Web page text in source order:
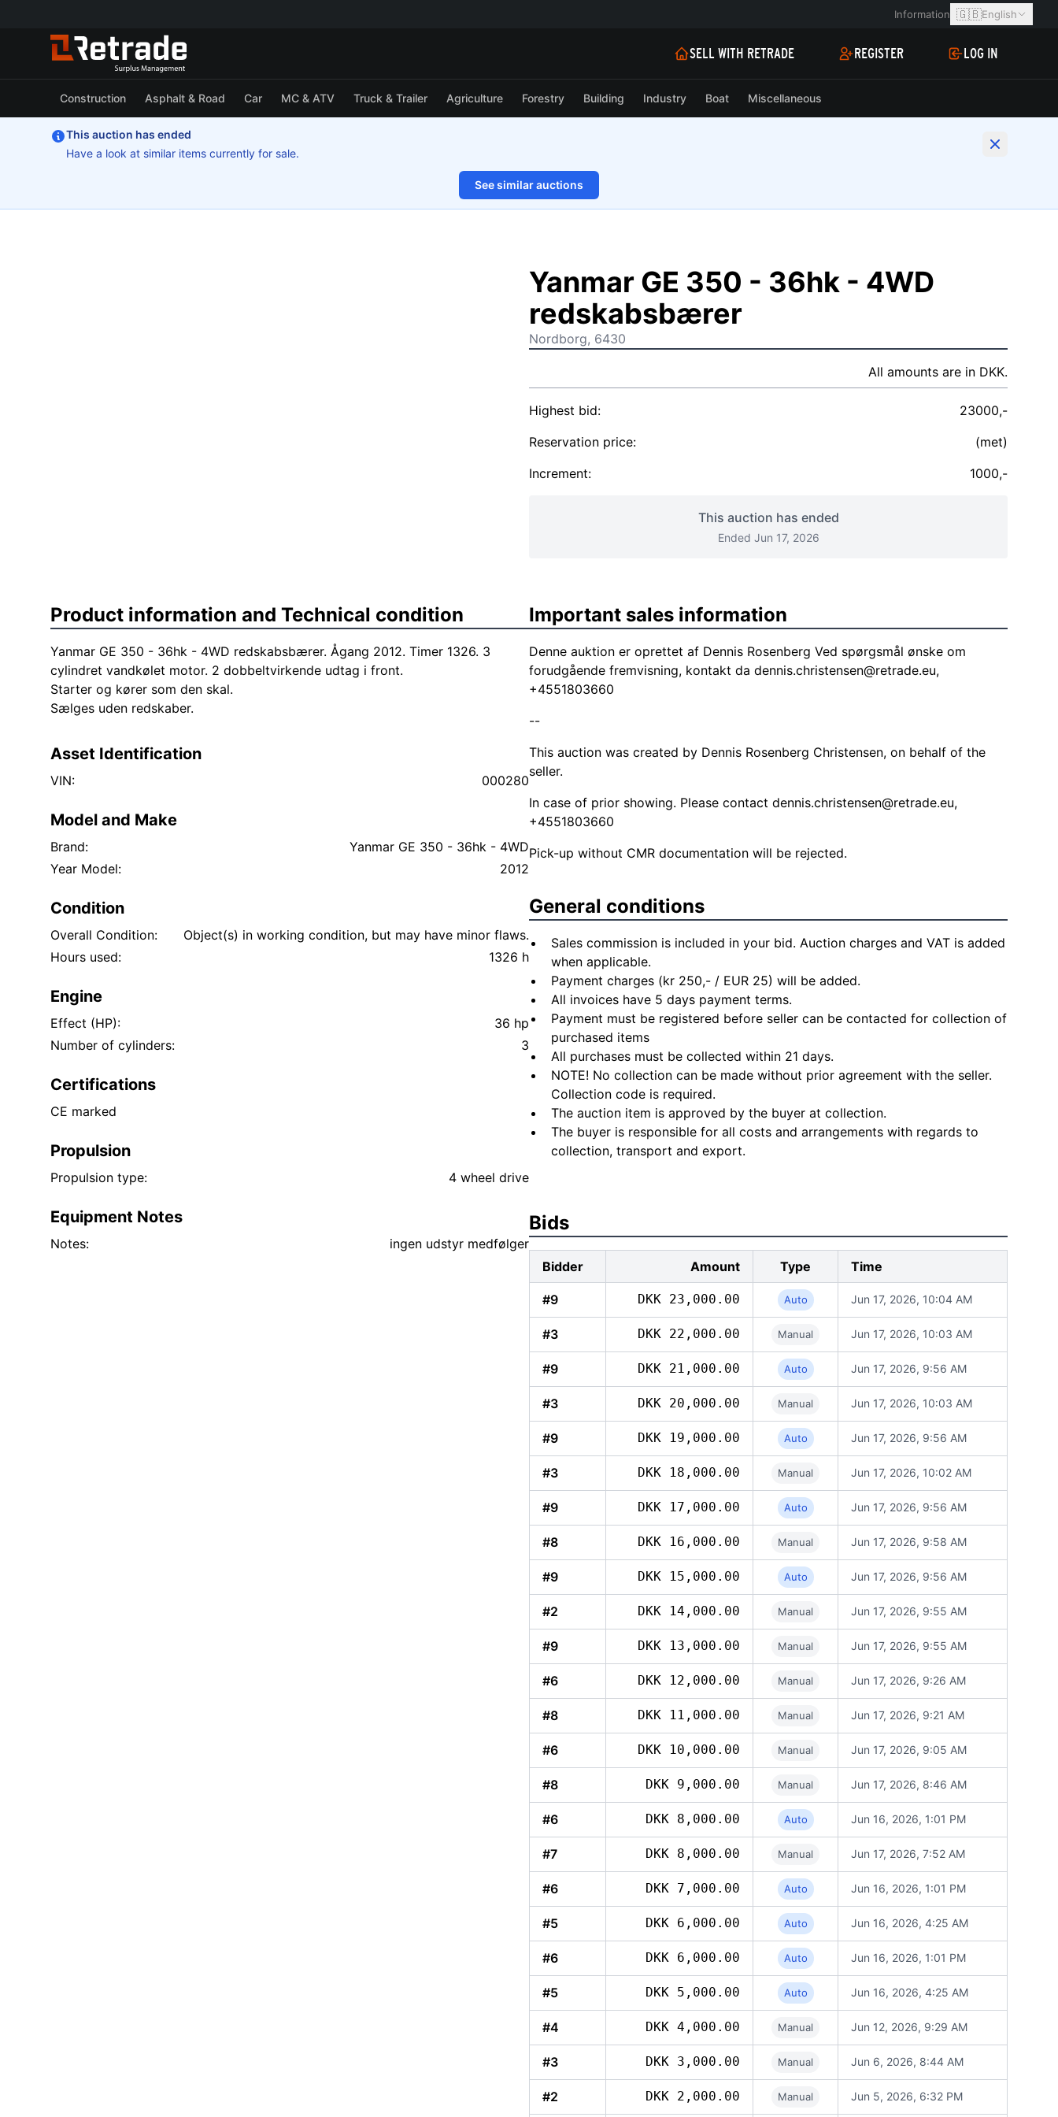
Information 🇬🇧English
SELL WITH RETRADE REGISTER LOG IN
Construction Asphalt & Road Car MC & ATV Truck & Trailer Agriculture Forestry Building Industry Boat Miscellaneous
This auction has ended
Have a look at similar items currently for sale.
See similar auctions
1/28
Yanmar GE 350 - 36hk - 4WD
redskabsbærer
Nordborg, 6430
All amounts are in DKK.
Highest bid:
23000,-
Reservation price:
(met)
Increment:
1000,-
This auction has ended
Ended Jun 17, 2026
Product information and Technical condition
Yanmar GE 350 - 36hk - 4WD redskabsbærer. Ågang 2012. Timer 1326. 3
cylindret vandkølet motor. 2 dobbeltvirkende udtag i front.
Starter og kører som den skal.
Sælges uden redskaber.
Asset Identification
VIN: 000280
Model and Make
Brand:
Yanmar GE 350 - 36hk - 4WD
Year Model:
2012
Condition
Overall Condition:
Object(s) in working condition, but may have minor flaws.
Hours used:
1326 h
Engine
Effect (HP):
36 hp
Number of cylinders:
3
Certifications
CE marked
Propulsion
Propulsion type: 4 wheel drive
Equipment Notes
Notes: ingen udstyr medfølger
Important sales information
Denne auktion er oprettet af Dennis Rosenberg Ved spørgsmål ønske om
forudgående fremvisning, kontakt da dennis.christensen@retrade.eu,
+4551803660
--
This auction was created by Dennis Rosenberg Christensen, on behalf of the
seller.
In case of prior showing. Please contact dennis.christensen@retrade.eu,
+4551803660
Pick-up without CMR documentation will be rejected.
General conditions
Sales commission is included in your bid. Auction charges and VAT is added
when applicable.
Payment charges (kr 250,- / EUR 25) will be added.
All invoices have 5 days payment terms.
Payment must be registered before seller can be contacted for collection of
purchased items
All purchases must be collected within 21 days.
NOTE! No collection can be made without prior agreement with the seller.
Collection code is required.
The auction item is approved by the buyer at collection.
The buyer is responsible for all costs and arrangements with regards to
collection, transport and export.
Bids
Bidder Amount Type Time
#9 DKK 23,000.00 Auto Jun 17, 2026, 10:04 AM
#3 DKK 22,000.00 Manual Jun 17, 2026, 10:03 AM
#9 DKK 21,000.00 Auto Jun 17, 2026, 9:56 AM
#3 DKK 20,000.00 Manual Jun 17, 2026, 10:03 AM
#9 DKK 19,000.00 Auto Jun 17, 2026, 9:56 AM
#3 DKK 18,000.00 Manual Jun 17, 2026, 10:02 AM
#9 DKK 17,000.00 Auto Jun 17, 2026, 9:56 AM
#8 DKK 16,000.00 Manual Jun 17, 2026, 9:58 AM
#9 DKK 15,000.00 Auto Jun 17, 2026, 9:56 AM
#2 DKK 14,000.00 Manual Jun 17, 2026, 9:55 AM
#9 DKK 13,000.00 Manual Jun 17, 2026, 9:55 AM
#6 DKK 12,000.00 Manual Jun 17, 2026, 9:26 AM
#8 DKK 11,000.00 Manual Jun 17, 2026, 9:21 AM
#6 DKK 10,000.00 Manual Jun 17, 2026, 9:05 AM
#8 DKK 9,000.00 Manual Jun 17, 2026, 8:46 AM
#6 DKK 8,000.00 Auto Jun 16, 2026, 1:01 PM
#7 DKK 8,000.00 Manual Jun 17, 2026, 7:52 AM
#6 DKK 7,000.00 Auto Jun 16, 2026, 1:01 PM
#5 DKK 6,000.00 Auto Jun 16, 2026, 4:25 AM
#6 DKK 6,000.00 Auto Jun 16, 2026, 1:01 PM
#5 DKK 5,000.00 Auto Jun 16, 2026, 4:25 AM
#4 DKK 4,000.00 Manual Jun 12, 2026, 9:29 AM
#3 DKK 3,000.00 Manual Jun 6, 2026, 8:44 AM
#2 DKK 2,000.00 Manual Jun 5, 2026, 6:32 PM